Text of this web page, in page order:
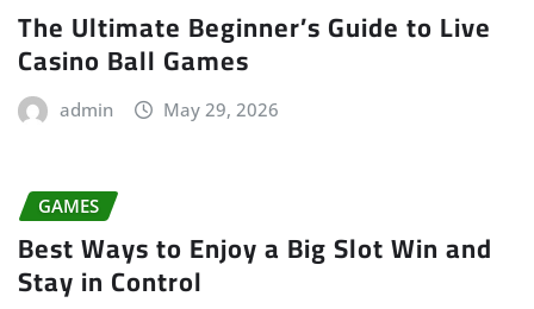
The Ultimate Beginner’s Guide to Live
Casino Ball Games
admin May 29, 2026
GAMES
Best Ways to Enjoy a Big Slot Win and
Stay in Control